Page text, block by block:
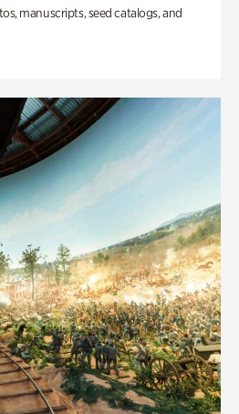
manuscripts, seed catalogs, and